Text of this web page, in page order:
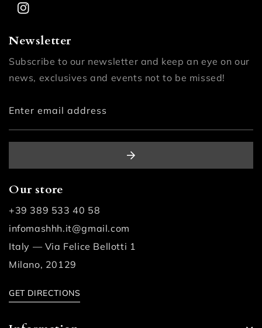
Instagram
Newsletter
Subscribe to our newsletter and keep an eye on our
news, exclusives and events not to be missed!
Enter email address
Our store
+39 389 533 40 58
infomashhh.it@gmail.com
Italy — Via Felice Bellotti 1
Milano, 20129
GET DIRECTIONS